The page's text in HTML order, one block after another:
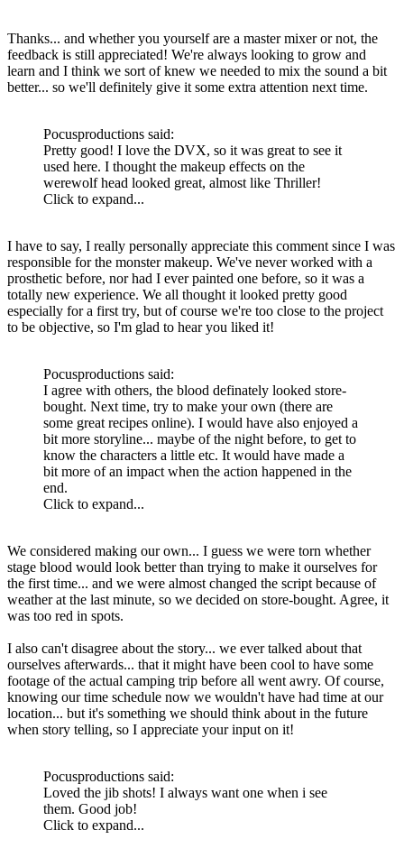
Thanks... and whether you yourself are a master mixer or not, the
feedback is still appreciated! We're always looking to grow and
learn and I think we sort of knew we needed to mix the sound a bit
better... so we'll definitely give it some extra attention next time.
Pocusproductions said:
Pretty good! I love the DVX, so it was great to see it
used here. I thought the makeup effects on the
werewolf head looked great, almost like Thriller!
Click to expand...
I have to say, I really personally appreciate this comment since I was
responsible for the monster makeup. We've never worked with a
prosthetic before, nor had I ever painted one before, so it was a
totally new experience. We all thought it looked pretty good
especially for a first try, but of course we're too close to the project
to be objective, so I'm glad to hear you liked it!
Pocusproductions said:
I agree with others, the blood definately looked store-
bought. Next time, try to make your own (there are
some great recipes online). I would have also enjoyed a
bit more storyline... maybe of the night before, to get to
know the characters a little etc. It would have made a
bit more of an impact when the action happened in the
end.
Click to expand...
We considered making our own... I guess we were torn whether
stage blood would look better than trying to make it ourselves for
the first time... and we were almost changed the script because of
weather at the last minute, so we decided on store-bought. Agree, it
was too red in spots.
I also can't disagree about the story... we ever talked about that
ourselves afterwards... that it might have been cool to have some
footage of the actual camping trip before all went awry. Of course,
knowing our time schedule now we wouldn't have had time at our
location... but it's something we should think about in the future
when story telling, so I appreciate your input on it!
Pocusproductions said:
Loved the jib shots! I always want one when i see
them. Good job!
Click to expand...